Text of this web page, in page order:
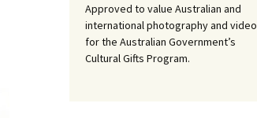
Approved to value Australian and
international photography and video
for the Australian Government’s
Cultural Gifts Program.